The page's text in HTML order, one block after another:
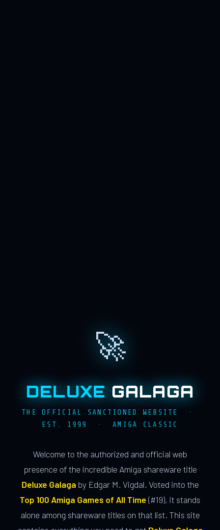
🚀
DELUXE GALAGA
THE OFFICIAL SANCTIONED WEBSITE ·
EST. 1999 · AMIGA CLASSIC
Welcome to the authorized and official web
presence of the incredible Amiga shareware title
Deluxe Galaga by Edgar M. Vigdal. Voted into the
Top 100 Amiga Games of All Time (#19), it stands
alone among shareware titles on that list. This site